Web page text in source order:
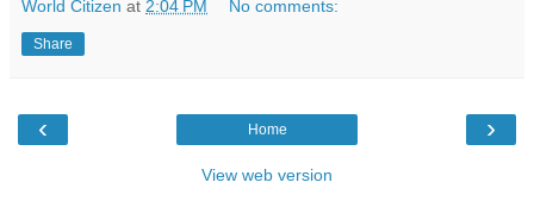
World Citizen at 2:04 PM No comments:
Share
‹ ›
Home
View web version